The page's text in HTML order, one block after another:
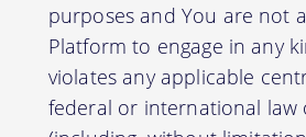
purposes and You are not
Platform to engage in any
violates any applicable
federal or international law